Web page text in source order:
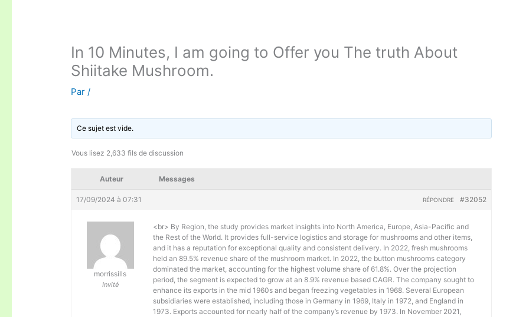
In 10 Minutes, I am going to Offer you The truth About
Shiitake Mushroom.
Par/
Ce sujet est vide.
Vous lisez 2,633 fils de discussion
Auteur Messages
17/09/2024 à 07:31 #32052
RÉPONDRE
morrissills
Invité
<br> By Region, the study provides market insights into North America, Europe, Asia-Pacific and
the Rest of the World. It provides full-service logistics and storage for mushrooms and other items,
and it has a reputation for exceptional quality and consistent delivery. In 2022, fresh mushrooms
held an 89.5% revenue share of the mushroom market. In 2022, the button mushrooms category
dominated the market, accounting for the highest volume share of 61.8%. Over the projection
period, the segment is expected to grow at an 8.9% revenue based CAGR. The company sought to
enhance its exports in the mid 1960s and began freezing vegetables in 1968. Several European
subsidiaries were established, including those in Germany in 1969, Italy in 1972, and England in
1973. Exports accounted for nearly half of the company’s revenue by 1973. In November 2021,